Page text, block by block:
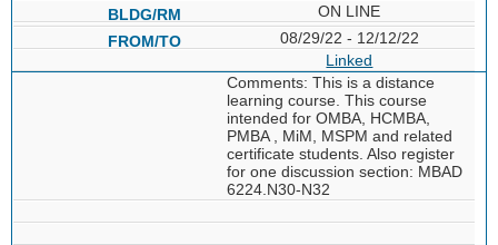
ON LINE
08/29/22 - 12/12/22
Linked
Comments: This is a distance
learning course. This course
intended for OMBA, HCMBA,
PMBA , MiM, MSPM and related
certificate students. Also register
for one discussion section: MBAD
6224.N30-N32